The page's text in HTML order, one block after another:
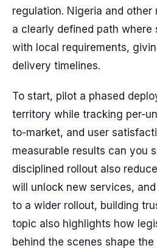
regulation. Nigeria and
a clearly defined path where
with local requirements,
delivery timelines.
To start, pilot a phased
territory while tracking per-
to-market, and user
measurable results can you
disciplined rollout also
will unlock new services,
to a wider rollout, building
topic also highlights how
behind the scenes shape